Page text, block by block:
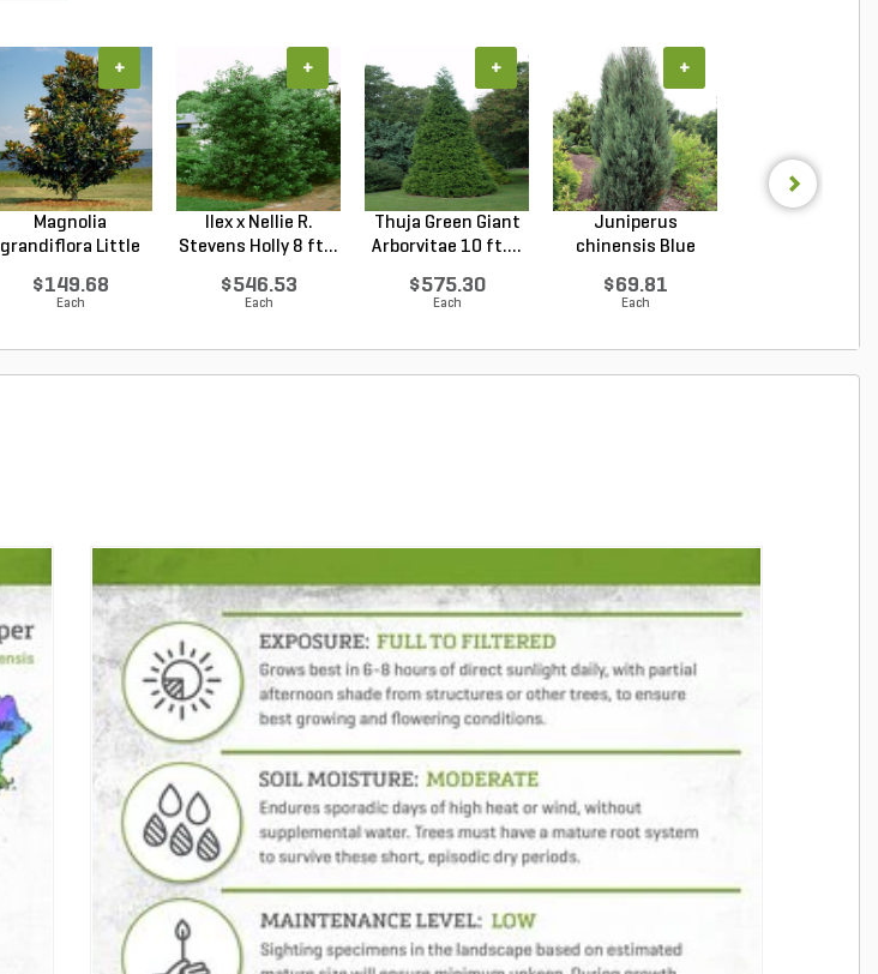
Magnolia
grandiflora Little
$149.68
Each
+
Ilex x Nellie R.
Stevens Holly 8 ft...
$546.53
Each
+
Thuja Green Giant
Arborvitae 10 ft....
$575.30
Each
+
Juniperus
chinensis Blue
$69.81
Each
+